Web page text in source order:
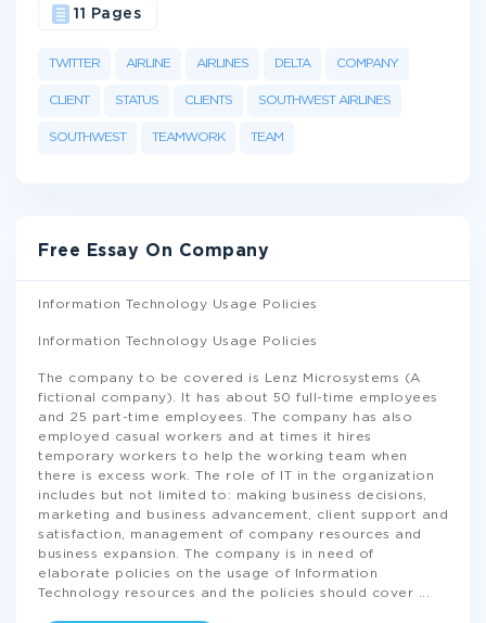
TWITTER AIRLINE AIRLINES DELTA COMPANY
CLIENT STATUS CLIENTS SOUTHWEST AIRLINES
SOUTHWEST TEAMWORK TEAM
11 Pages
Free Essay On Company
Information Technology Usage Policies
Information Technology Usage Policies
The company to be covered is Lenz Microsystems (A
fictional company). It has about 50 full-time employees
and 25 part-time employees. The company has also
employed casual workers and at times it hires
temporary workers to help the working team when
there is excess work. The role of IT in the organization
includes but not limited to: making business decisions,
marketing and business advancement, client support and
satisfaction, management of company resources and
business expansion. The company is in need of
elaborate policies on the usage of Information
Technology resources and the policies should cover